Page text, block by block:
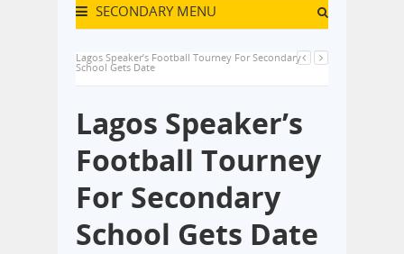
SECONDARY MENU
Lagos Speaker’s Football Tourney For Secondary
School Gets Date
Lagos Speaker’s
Football Tourney
For Secondary
School Gets Date